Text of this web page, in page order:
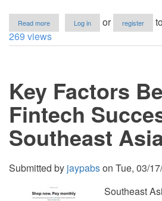
Read more
How
to
Algorithm
in
Python
Log in or register
269 views
Key Factors
Fintech
Southeast
Submitted by jaypabson Tue, 03/
Southeast